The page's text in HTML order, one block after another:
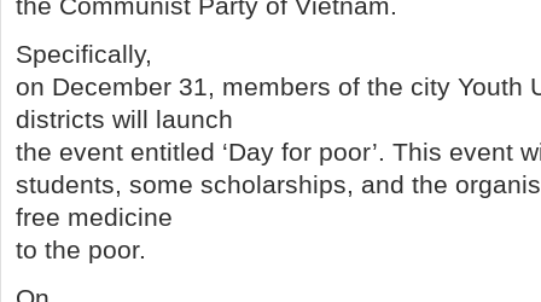
Specifically,
on December 31, members of the city Youth
districts will launch
the event entitled ‘Day for poor’. This event
students, some scholarships, and the
free medicine
to the poor.